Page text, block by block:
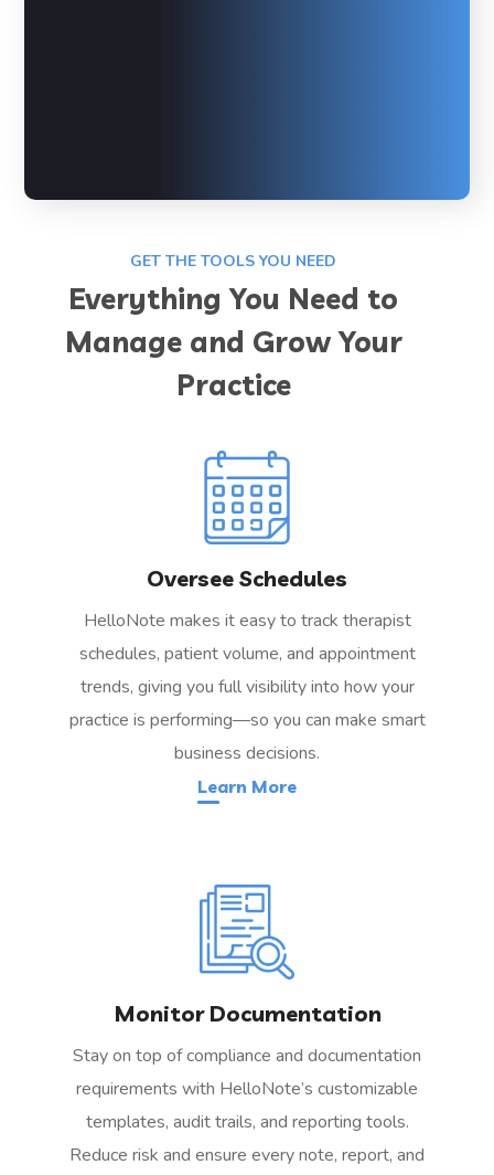
GET THE TOOLS YOU NEED
Everything You Need to
Manage and Grow Your
Practice
Oversee Schedules
HelloNote makes it easy to track therapist
schedules, patient volume, and appointment
trends, giving you full visibility into how your
practice is performing—so you can make smart
business decisions.
Learn More
Monitor Documentation
Stay on top of compliance and documentation
requirements with HelloNote’s customizable
templates, audit trails, and reporting tools.
Reduce risk and ensure every note, report, and